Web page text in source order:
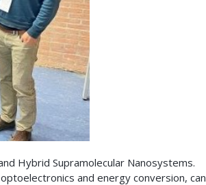
Hybrid Supramolecular Nanosystems.
and energy conversion, can